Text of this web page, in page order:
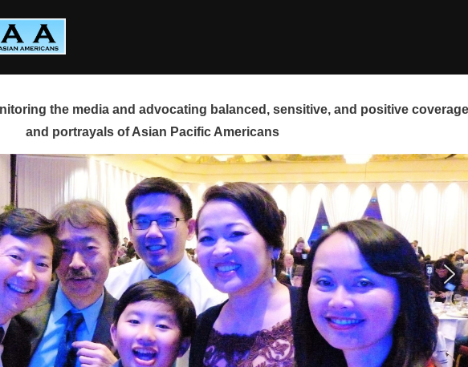
the media and advocating balanced, sensitive, and positive
and portrayals of Asian Pacific Americans